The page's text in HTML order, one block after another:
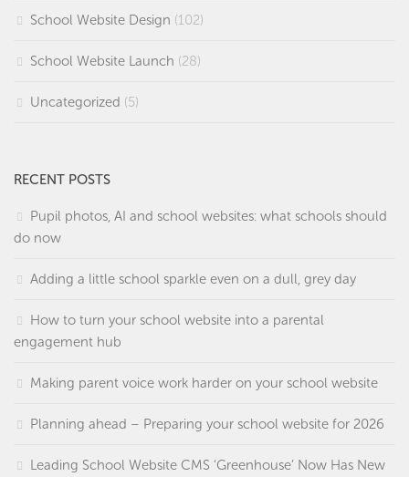
School Website Design (102)
School Website Launch (28)
Uncategorized (5)
RECENT POSTS
Pupil photos, AI and school websites: what schools should
do now
Adding a little school sparkle even on a dull, grey day
How to turn your school website into a parental
engagement hub
Making parent voice work harder on your school website
Planning ahead – Preparing your school website for 2026
Leading School Website CMS ‘Greenhouse’ Now Has New